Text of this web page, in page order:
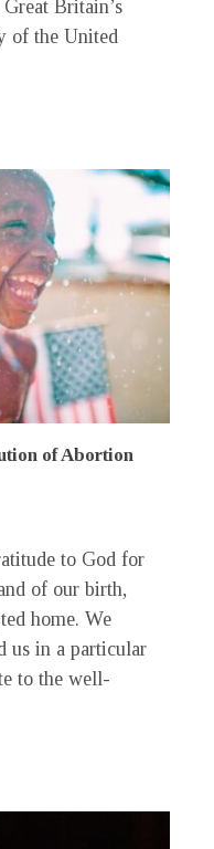
Britain’s
of the United
of Abortion
to God for
of our birth,
home. We
us in a particular
to the well-